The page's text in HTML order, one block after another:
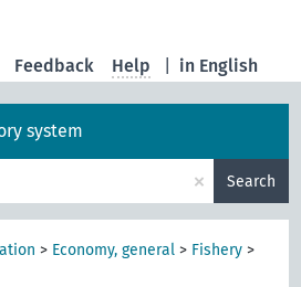
in English
Feedback Help
system
× Search
> Economy, general > Fishery >